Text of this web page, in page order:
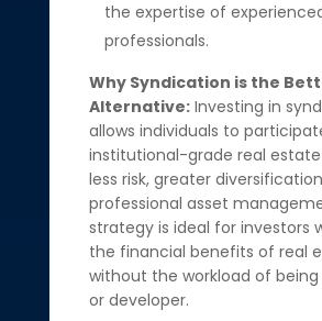
the expertise of
professionals.
Why Syndication is the
Alternative:Investing in
allows individuals to
institutional-grade real
less risk, greater
professional asset
strategy is ideal for investors
the financial benefits of real
without the workload of being
or developer.